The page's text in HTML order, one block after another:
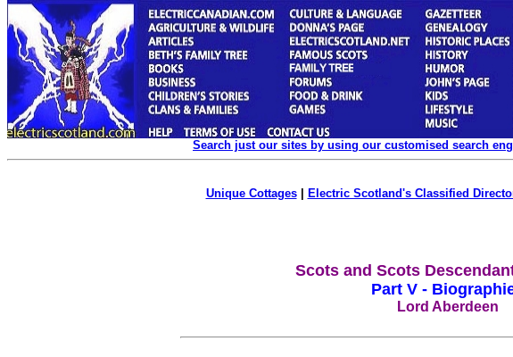
Search just our sites by using our customised search
Unique Cottages| Electric Scotland's Classified
Scots and Scots
Part V -
Lord Aberdeen